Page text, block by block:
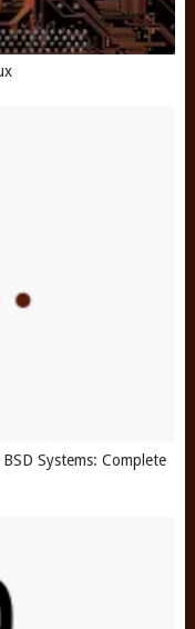
Systems: Complete